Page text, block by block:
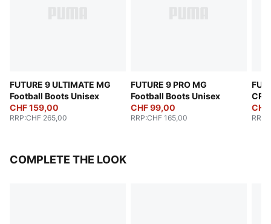
FUTURE 9 ULTIMATE MG
Football Boots Unisex
CHF 159,00
RRP:CHF 265,00
FUTURE 9 PRO MG
Football Boots Unisex
CHF 99,00
RRP:CHF 165,00 RRP
COMPLETE THE LOOK